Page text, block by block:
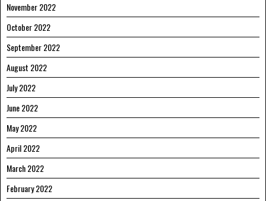
November 2022
October 2022
September 2022
August 2022
July 2022
June 2022
May 2022
April 2022
March 2022
February 2022